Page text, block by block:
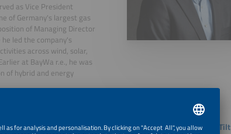
as Vice President
of Germany's largest gas
of Managing Director
led the company's
across wind, solar,
at BayWa r.e., he was
of hybrid and energy
Value for PV + BESS Co-Located Assets: Trackers vs. Fixed-Tilt